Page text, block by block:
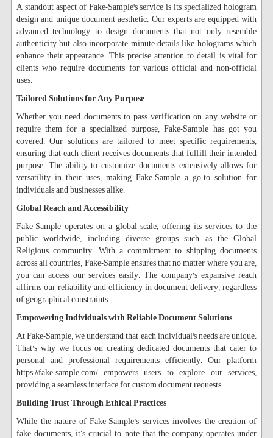
A standout aspect of Fake-Sample's service is its specialized hologram
design and unique document aesthetic. Our experts are equipped with
advanced technology to design documents that not only resemble
authenticity but also incorporate minute details like holograms which
enhance their appearance. This precise attention to detail is vital for
clients who require documents for various official and non-official
uses.
Tailored Solutions for Any Purpose
Whether you need documents to pass verification on any website or
require them for a specialized purpose, Fake-Sample has got you
covered. Our solutions are tailored to meet specific requirements,
ensuring that each client receives documents that fulfill their intended
purpose. The ability to customize documents extensively allows for
versatility in their uses, making Fake-Sample a go-to solution for
individuals and businesses alike.
Global Reach and Accessibility
Fake-Sample operates on a global scale, offering its services to the
public worldwide, including diverse groups such as the Global
Religious community. With a commitment to shipping documents
across all countries, Fake-Sample ensures that no matter where you are,
you can access our services easily. The company’s expansive reach
affirms our reliability and efficiency in document delivery, regardless
of geographical constraints.
Empowering Individuals with Reliable Document Solutions
At Fake-Sample, we understand that each individual's needs are unique.
That’s why we focus on creating dedicated documents that cater to
personal and professional requirements efficiently. Our platform
https://fake-sample.com/ empowers users to explore our services,
providing a seamless interface for custom document requests.
Building Trust Through Ethical Practices
While the nature of Fake-Sample’s services involves the creation of
fake documents, it’s crucial to note that the company operates under